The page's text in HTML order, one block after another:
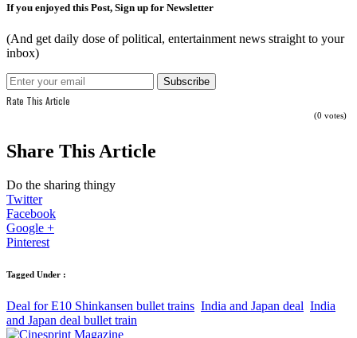
If you enjoyed this Post, Sign up for Newsletter
(And get daily dose of political, entertainment news straight to your
inbox)
Rate This Article
(0 votes)
Share This Article
Do the sharing thingy
Twitter
Facebook
Google +
Pinterest
Tagged Under :
Deal for E10 Shinkansen bullet trains India and Japan deal India
and Japan deal bullet train